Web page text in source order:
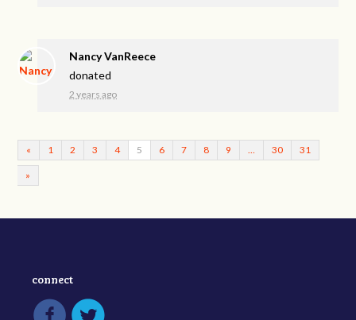
Nancy VanReece
donated
2 years ago
« 1 2 3 4 5 6 7 8 9 … 30 31
»
connect